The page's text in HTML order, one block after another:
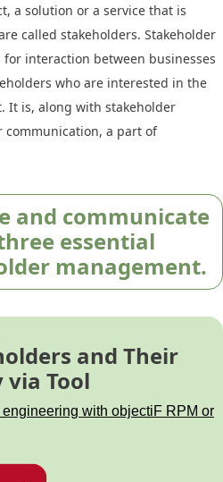
a solution or a service that is
called stakeholders. Stakeholder
interaction between businesses
who are interested in the
It is, along with stakeholder
communication, a part of
and communicate
essential
management.
and Their
Tool
with objectiF RPM or